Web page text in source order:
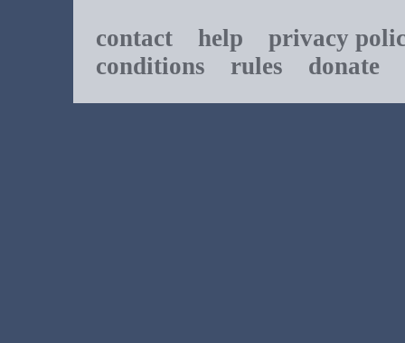
contact help
privacy
conditions rules donate